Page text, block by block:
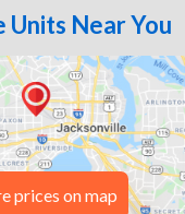
Units Near You
prices on map